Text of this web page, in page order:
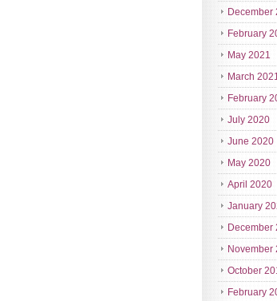
December
February
May 2021
March
February
July 2020
June 2020
May 2020
April 2020
January
December
November
October
February